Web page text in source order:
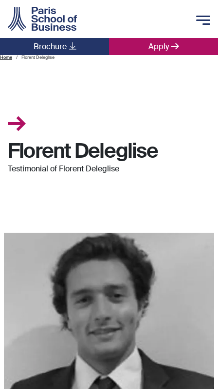
Apply
Brochure
Main navigation
Home Florent Deleglise
Florent Deleglise
Testimonial of Florent Deleglise